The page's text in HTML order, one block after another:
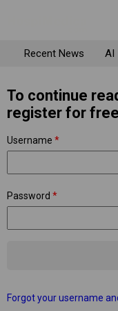
Recent News AI
To continue
register for free
Username *
Password *
Forgot your username